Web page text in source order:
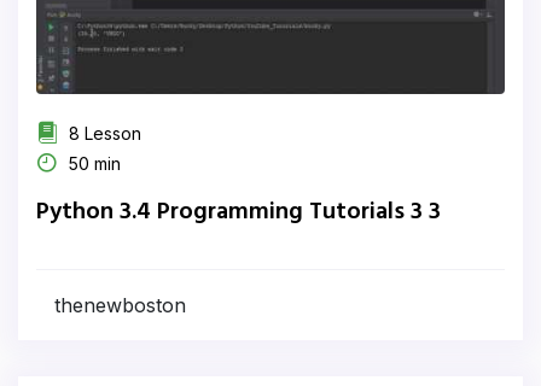
8 Lesson
50 min
Python 3.4 Programming Tutorials 3 3
thenewboston